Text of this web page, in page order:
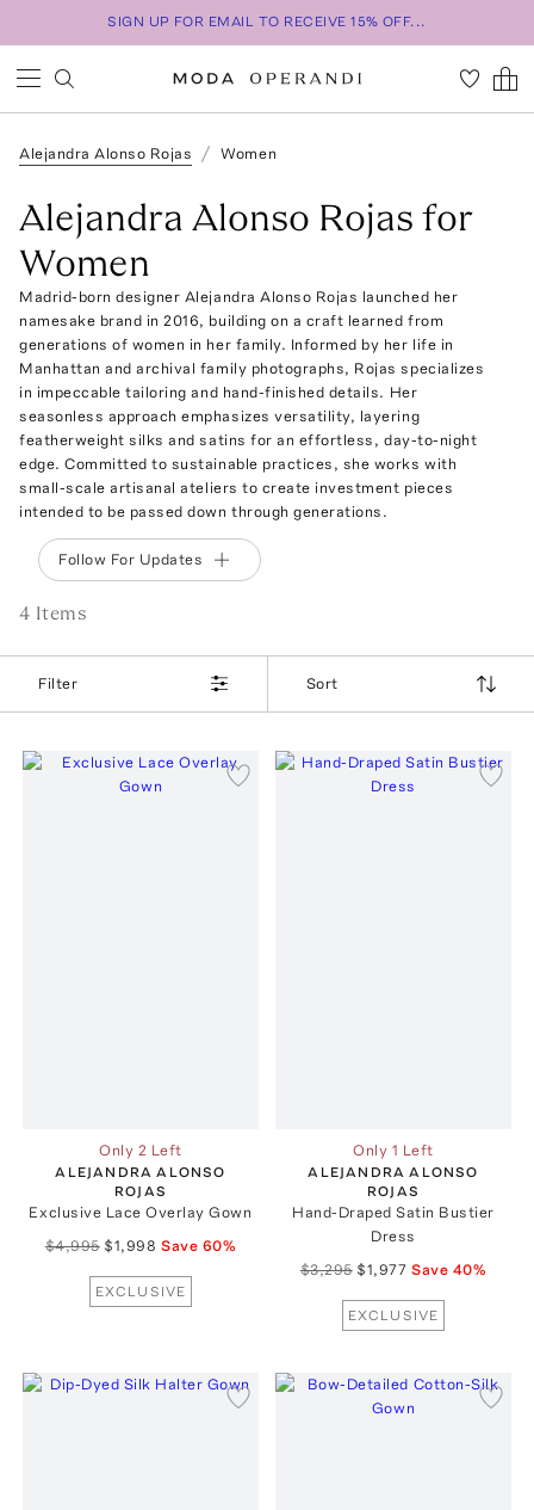
SIGN UP FOR EMAIL TO RECEIVE 15% OFF...
Alejandra Alonso Rojas Women
Alejandra Alonso Rojas for
Women
Madrid-born designer Alejandra Alonso Rojas launched her
namesake brand in 2016, building on a craft learned from
generations of women in her family. Informed by her life in
Manhattan and archival family photographs, Rojas specializes
in impeccable tailoring and hand-finished details. Her
seasonless approach emphasizes versatility, layering
featherweight silks and satins for an effortless, day-to-night
edge. Committed to sustainable practices, she works with
small-scale artisanal ateliers to create investment pieces
intended to be passed down through generations.
Follow For Updates
4 Items
Filter Sort
Only 2 Left
ALEJANDRA ALONSO
ROJAS
Exclusive Lace Overlay Gown
$4,995 $1,998 Save 60%
EXCLUSIVE
Only 1 Left
ALEJANDRA ALONSO
ROJAS
Hand-Draped Satin Bustier
Dress
$3,295 $1,977 Save 40%
EXCLUSIVE